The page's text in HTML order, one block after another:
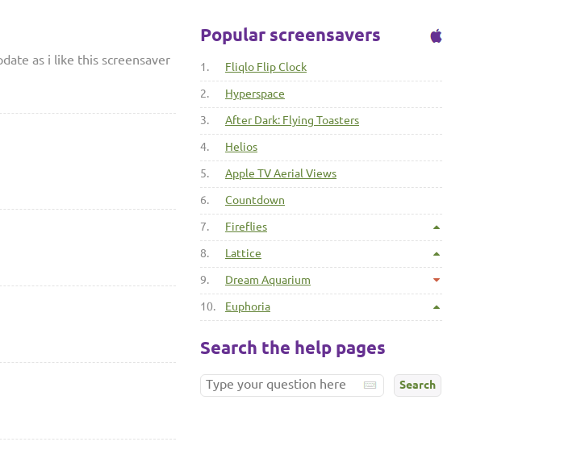
as i like this screensaver
Popular screensavers
1. Fliqlo Flip Clock
2. Hyperspace
3. After Dark: Flying Toasters
4. Helios
5. Apple TV Aerial Views
6. Countdown
7. Fireflies
8. Lattice
9. Dream Aquarium
10. Euphoria
Search the help pages